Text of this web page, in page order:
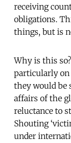
receiving
obligations.
things, but is
Why is this
particularly
they would be
affairs of the
reluctance to
Shouting
under